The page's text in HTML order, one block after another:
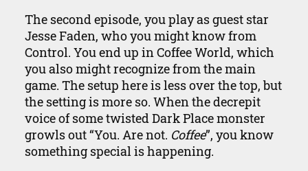
The second episode, you play as guest star
Jesse Faden, who you might know from
Control. You end up in Coffee World, which
you also might recognize from the main
game. The setup here is less over the top, but
the setting is more so. When the decrepit
voice of some twisted Dark Place monster
growls out “You. Are not. Coffee”, you know
something special is happening.